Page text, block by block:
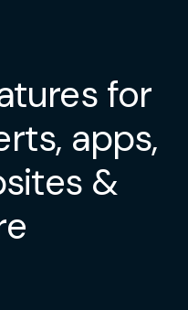
for
apps,
&